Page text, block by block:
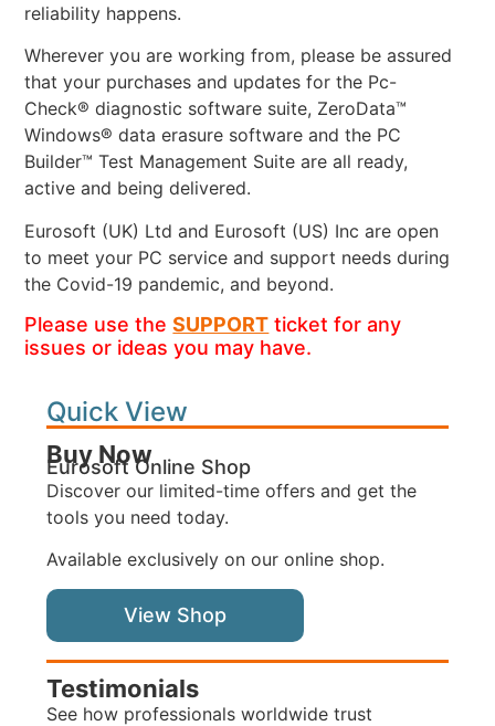
reliability happens.
Wherever you are working from, please be assured
that your purchases and updates for the Pc-
Check® diagnostic software suite, ZeroData™
Windows® data erasure software and the PC
Builder™ Test Management Suite are all ready,
active and being delivered.
Eurosoft (UK) Ltd and Eurosoft (US) Inc are open
to meet your PC service and support needs during
the Covid-19 pandemic, and beyond.
Please use theSUPPORT ticket for any
issues or ideas you may have.
Quick View
Buy Now
Eurosoft Online Shop
Discover our limited-time offers and get the
tools you need today.
Available exclusively on our online shop.
View Shop
Testimonials
See how professionals worldwide trust